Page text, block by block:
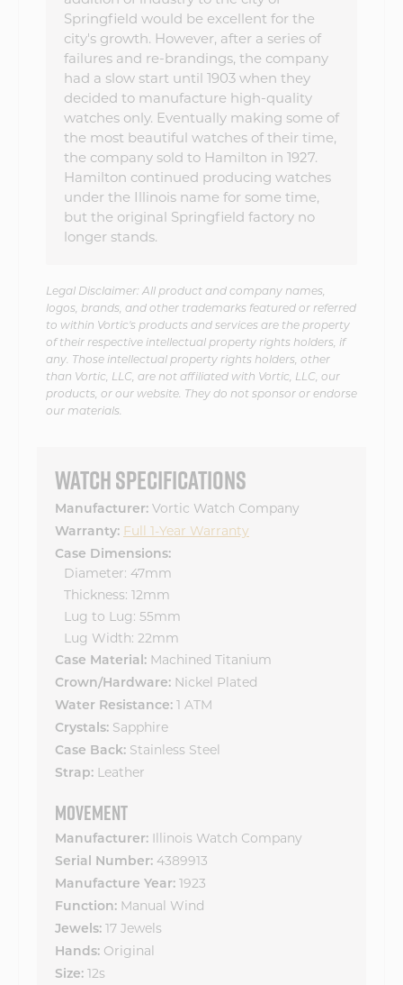
Springfield would be excellent for the
city's growth. However, after a series of
failures and re-brandings, the company
had a slow start until 1903 when they
decided to manufacture high-quality
watches only. Eventually making some of
the most beautiful watches of their time,
the company sold to Hamilton in 1927.
Hamilton continued producing watches
under the Illinois name for some time,
but the original Springfield factory no
longer stands.
Legal Disclaimer: All product and company names,
logos, brands, and other trademarks featured or referred
to within Vortic's products and services are the property
of their respective intellectual property rights holders, if
any. Those intellectual property rights holders, other
than Vortic, LLC, are not affiliated with Vortic, LLC, our
products, or our website. They do not sponsor or endorse
our materials.
WATCH SPECIFICATIONS
Manufacturer: Vortic Watch Company
Warranty: Full 1-Year Warranty
Case Dimensions:
Diameter: 47mm
Thickness: 12mm
Lug to Lug: 55mm
Lug Width: 22mm
Case Material: Machined Titanium
Crown/Hardware: Nickel Plated
Water Resistance: 1 ATM
Crystals: Sapphire
Case Back: Stainless Steel
Strap: Leather
MOVEMENT
Manufacturer: Illinois Watch Company
Serial Number: 4389913
Manufacture Year: 1923
Function: Manual Wind
Jewels: 17 Jewels
Hands: Original
Size: 12s